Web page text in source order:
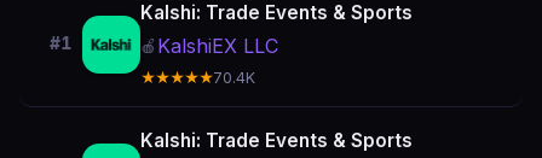
#1
Kalshi: Trade Events & Sports
🍎 KalshiEX LLC
★★★★★70.4K
Kalshi: Trade Events & Sports